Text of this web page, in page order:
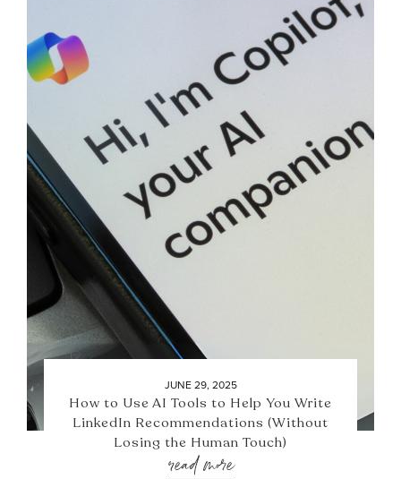
JUNE 29, 2025
How to Use AI Tools to Help You Write
LinkedIn Recommendations (Without
Losing the Human Touch)
read more